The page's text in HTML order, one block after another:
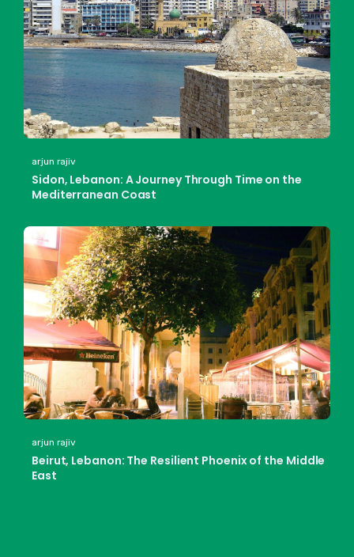
arjun rajiv
Sidon, Lebanon: A Journey Through Time on the
Mediterranean Coast
arjun rajiv
Beirut, Lebanon: The Resilient Phoenix of the Middle
East